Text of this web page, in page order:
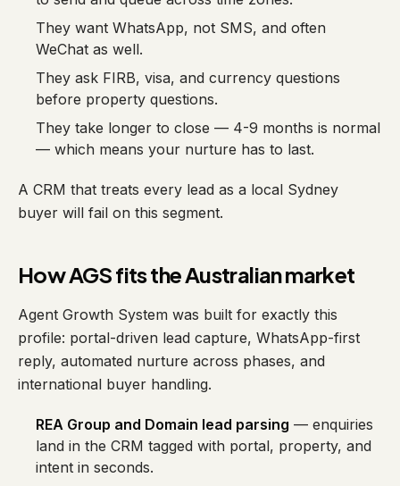
They want WhatsApp, not SMS, and often
WeChat as well.
They ask FIRB, visa, and currency questions
before property questions.
They take longer to close — 4-9 months is normal
— which means your nurture has to last.
A CRM that treats every lead as a local Sydney
buyer will fail on this segment.
How AGS fits the Australian market
Agent Growth System was built for exactly this
profile: portal-driven lead capture, WhatsApp-first
reply, automated nurture across phases, and
international buyer handling.
REA Group and Domain lead parsing — enquiries
land in the CRM tagged with portal, property, and
intent in seconds.